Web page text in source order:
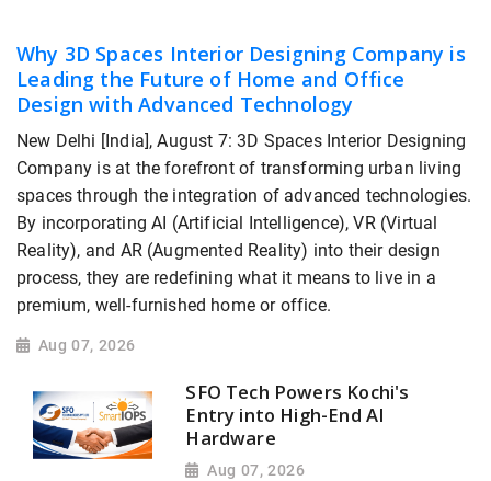
Why 3D Spaces Interior Designing Company is
Leading the Future of Home and Office
Design with Advanced Technology
New Delhi [India], August 7: 3D Spaces Interior Designing
Company is at the forefront of transforming urban living
spaces through the integration of advanced technologies.
By incorporating AI (Artificial Intelligence), VR (Virtual
Reality), and AR (Augmented Reality) into their design
process, they are redefining what it means to live in a
premium, well-furnished home or office.
Aug 07, 2026
SFO Tech Powers Kochi's
Entry into High-End AI
Hardware
Aug 07, 2026